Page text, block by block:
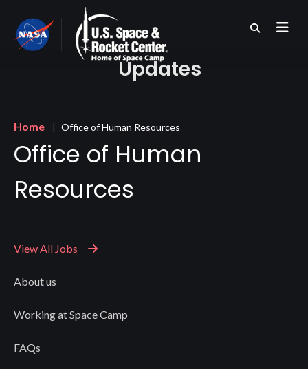
main
content
Updates
Home Office of Human Resources
Office of Human
Resources
View All Jobs
About us
Working at Space Camp
FAQs